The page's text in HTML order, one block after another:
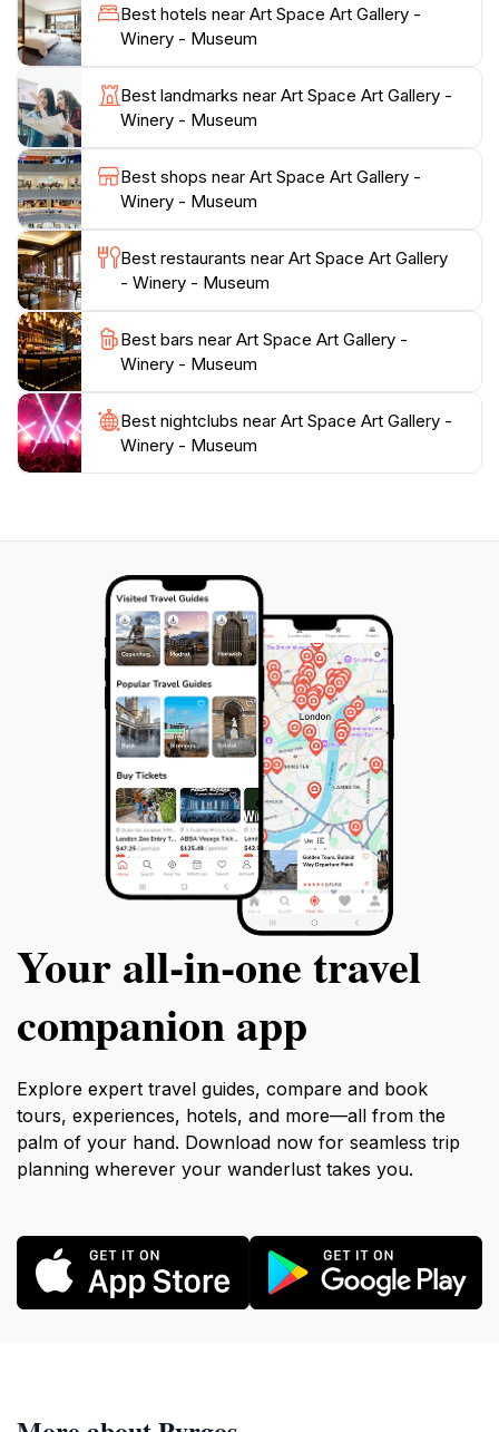
Santorini wines are known for. Visitors are
encouraged to savor the rich aromas and tastes of the
region, all while enjoying the breathtaking views of the
surrounding landscape.Beyond the art and wine, Art
Space serves as a museum that educates tourists
about the island's history and cultural significance.
Exhibits delve into the heritage of Santorini,
showcasing its evolution over the years. This
combination of wine, art, and history creates a
multifaceted experience that is sure to leave a lasting
impression on every visitor. Whether you're an art
connoisseur, a wine enthusiast, or simply looking to
enrich your understanding of Santorini's culture, Art
Space offers a delightful escape that merges creativity
Best hotels near Art Space Art Gallery -
Winery - Museum
Best landmarks near Art Space Art Gallery -
Winery - Museum
Best shops near Art Space Art Gallery -
Winery - Museum
Best restaurants near Art Space Art Gallery
- Winery - Museum
Best bars near Art Space Art Gallery -
Winery - Museum
Best nightclubs near Art Space Art Gallery -
Winery - Museum
Your all‑in‑one travel
companion app
Explore expert travel guides, compare and book
tours, experiences, hotels, and more—all from the
palm of your hand. Download now for seamless trip
planning wherever your wanderlust takes you.